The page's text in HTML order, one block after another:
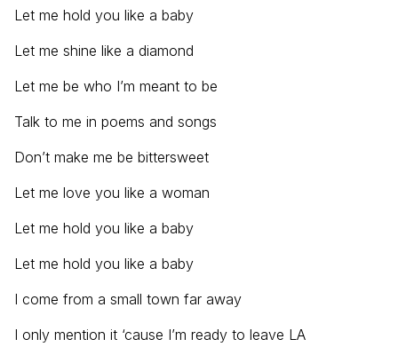
Let me hold you like a baby
Let me shine like a diamond
Let me be who I’m meant to be
Talk to me in poems and songs
Don’t make me be bittersweet
Let me love you like a woman
Let me hold you like a baby
Let me hold you like a baby
I come from a small town far away
I only mention it ‘cause I’m ready to leave LA